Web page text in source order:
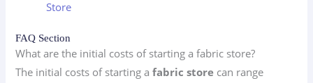
Store
FAQ Section
What are the initial costs of starting a fabric store?
The initial costs of starting afabric store can range